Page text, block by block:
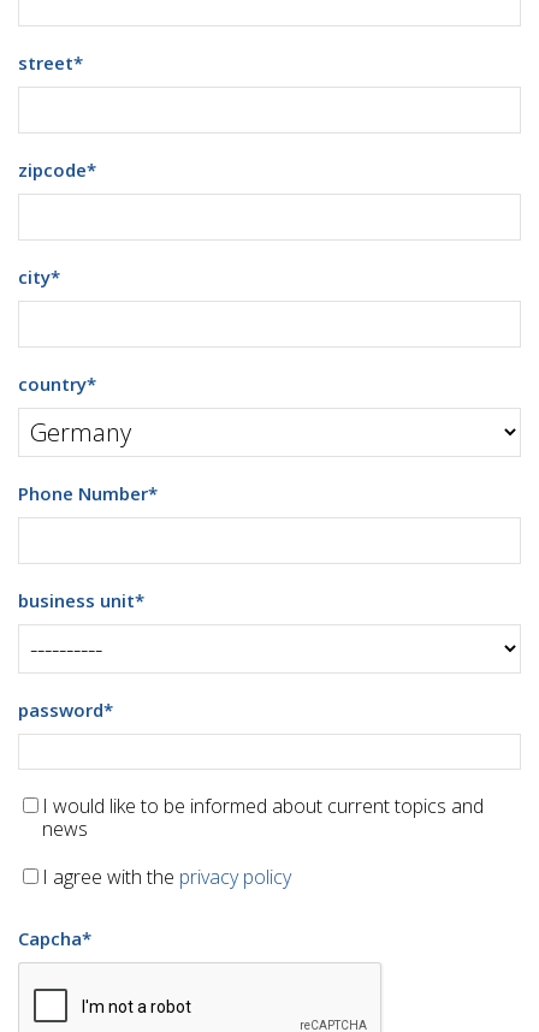
street*
zipcode*
city*
country*
Phone Number*
business unit*
password*
I would like to be informed about current topics and
news
I agree with the privacy policy
Capcha*